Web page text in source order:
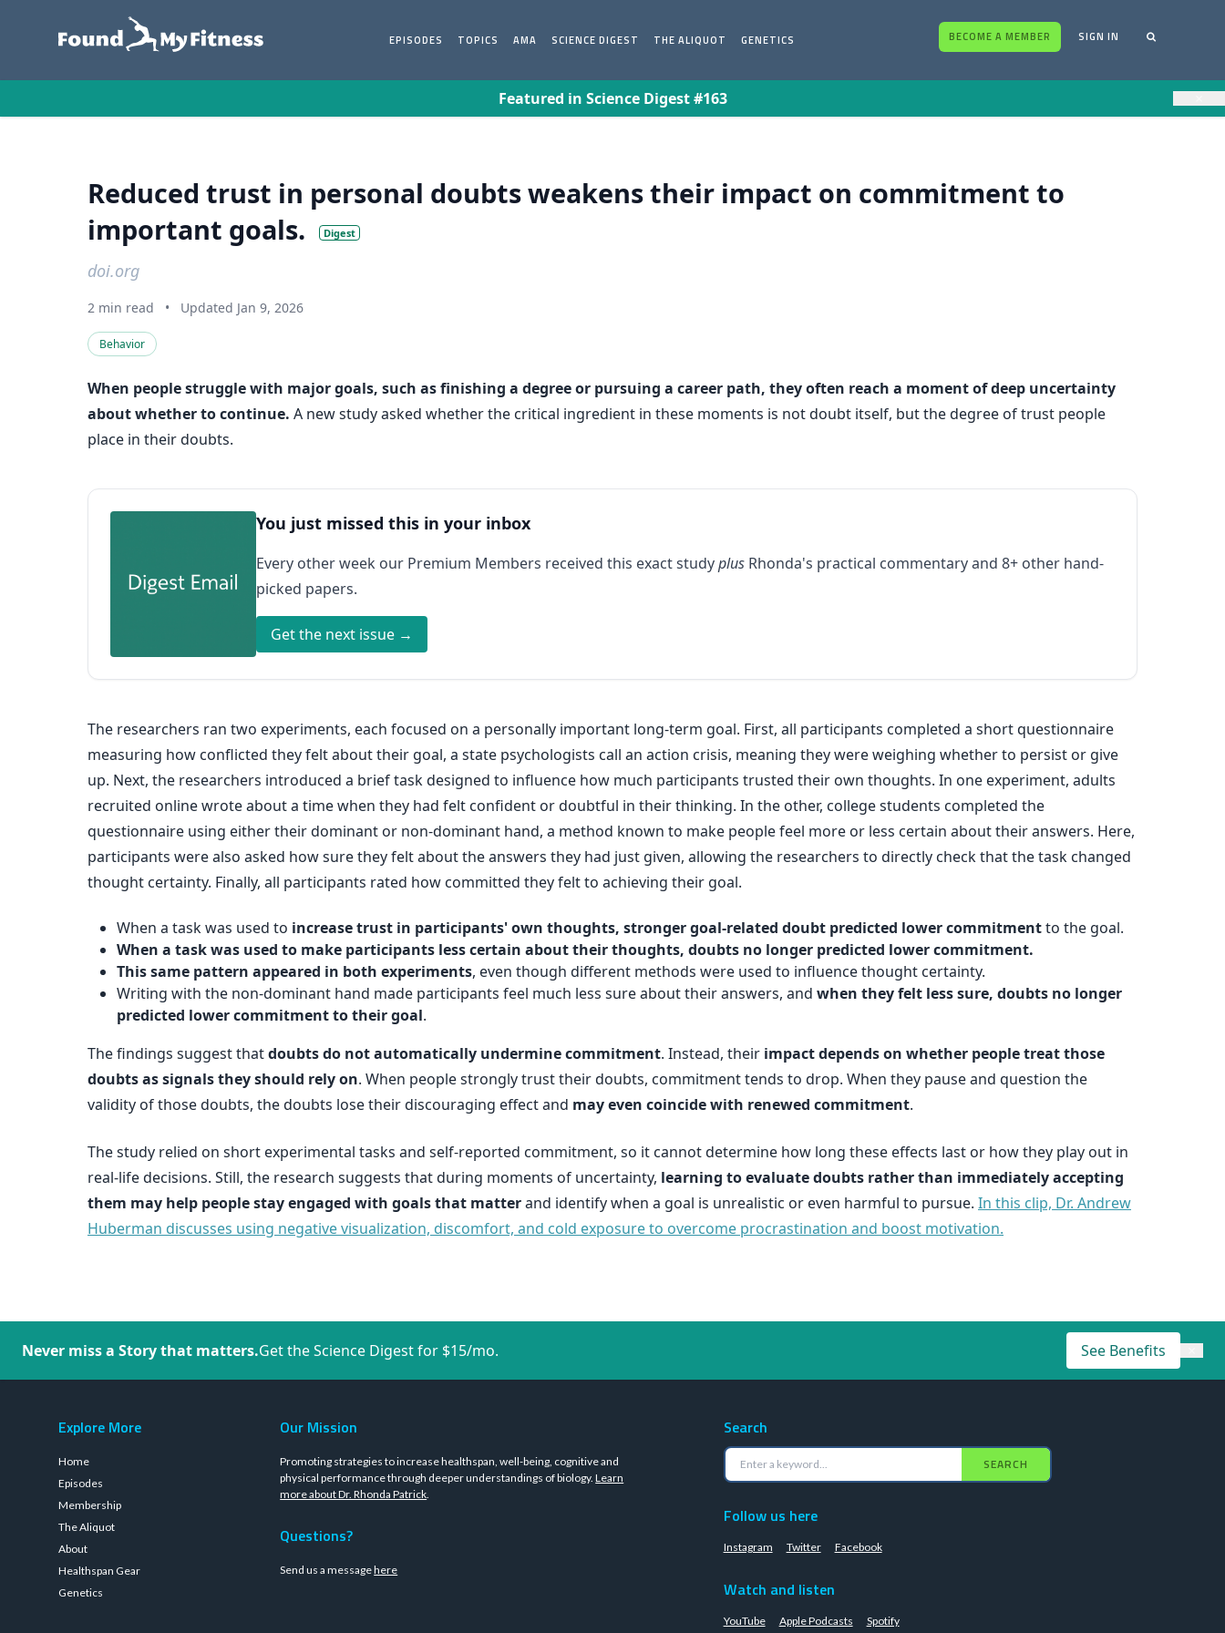
EPISODES TOPICS AMA SCIENCE DIGEST THE ALIQUOT GENETICS BECOME A MEMBER SIGN IN
Featured in Science Digest #163
Reduced trust in personal doubts weakens their impact on commitment to
important goals.
Digest
doi.org
2 min read • Updated Jan 9, 2026
Behavior
When people struggle with major goals, such as finishing a degree or pursuing a career path, they often reach a moment of deep uncertainty
about whether to continue. A new study asked whether the critical ingredient in these moments is not doubt itself, but the degree of trust people
place in their doubts.
You just missed this in your inbox
Every other week our Premium Members received this exact studyplus Rhonda's practical commentary and 8+ other hand-
picked papers.
Get the next issue →
The researchers ran two experiments, each focused on a personally important long-term goal. First, all participants completed a short questionnaire
measuring how conflicted they felt about their goal, a state psychologists call an action crisis, meaning they were weighing whether to persist or give
up. Next, the researchers introduced a brief task designed to influence how much participants trusted their own thoughts. In one experiment, adults
recruited online wrote about a time when they had felt confident or doubtful in their thinking. In the other, college students completed the
questionnaire using either their dominant or non-dominant hand, a method known to make people feel more or less certain about their answers. Here,
participants were also asked how sure they felt about the answers they had just given, allowing the researchers to directly check that the task changed
thought certainty. Finally, all participants rated how committed they felt to achieving their goal.
When a task was used to increase trust in participants' own thoughts, stronger goal-related doubt predicted lower commitmentto the goal.
When a task was used to make participants less certain about their thoughts, doubts no longer predicted lower commitment.
This same pattern appeared in both experiments, even though different methods were used to influence thought certainty.
Writing with the non-dominant hand made participants feel much less sure about their answers, and when they felt less sure, doubts no longer
predicted lower commitment to their goal.
The findings suggest thatdoubts do not automatically undermine commitment. Instead, their impact depends on whether people treat those
doubts as signals they should rely on. When people strongly trust their doubts, commitment tends to drop. When they pause and question the
validity of those doubts, the doubts lose their discouraging effect and may even coincide with renewed commitment.
The study relied on short experimental tasks and self-reported commitment, so it cannot determine how long these effects last or how they play out in
real-life decisions. Still, the research suggests that during moments of uncertainty, learning to evaluate doubts rather than immediately accepting
them may help people stay engaged with goals that matterand identify when a goal is unrealistic or even harmful to pursue. In this clip, Dr. Andrew
Huberman discusses using negative visualization, discomfort, and cold exposure to overcome procrastination and boost motivation.
Never miss a Story that matters.Get the Science Digest for $15/mo. See Benefits
Explore More
Home
Episodes
Membership
The Aliquot
About
Healthspan Gear
Genetics
Our Mission
Promoting strategies to increase healthspan, well-being, cognitive and
physical performance through deeper understandings of biology.Learn
more about Dr. Rhonda Patrick.
Questions?
Send us a messagehere
Search
SEARCH
Follow us here
Instagram Twitter Facebook
Watch and listen
YouTube Apple Podcasts Spotify